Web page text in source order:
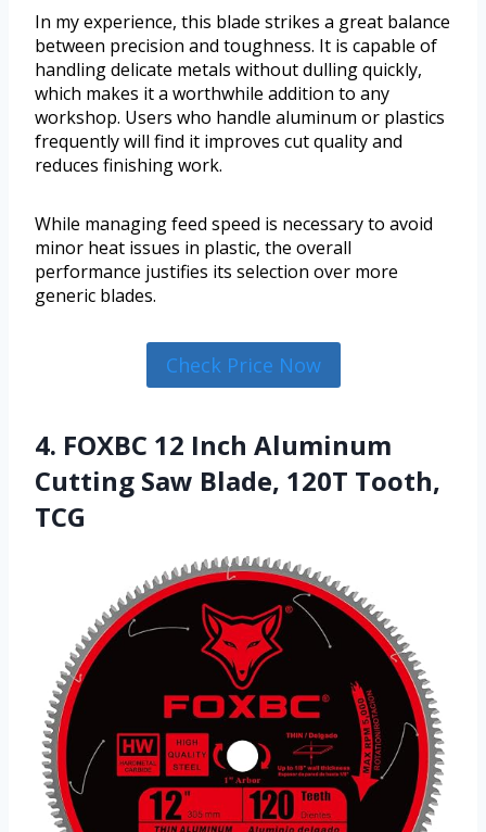
In my experience, this blade strikes a great balance
between precision and toughness. It is capable of
handling delicate metals without dulling quickly,
which makes it a worthwhile addition to any
workshop. Users who handle aluminum or plastics
frequently will find it improves cut quality and
reduces finishing work.
While managing feed speed is necessary to avoid
minor heat issues in plastic, the overall
performance justifies its selection over more
generic blades.
Check Price Now
4. FOXBC 12 Inch Aluminum
Cutting Saw Blade, 120T Tooth,
TCG